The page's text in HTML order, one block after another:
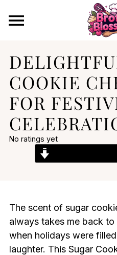
COOKIE
FOR
No ratings yet
The scent of sugar
always takes me back
when holidays were
laughter. This Sugar